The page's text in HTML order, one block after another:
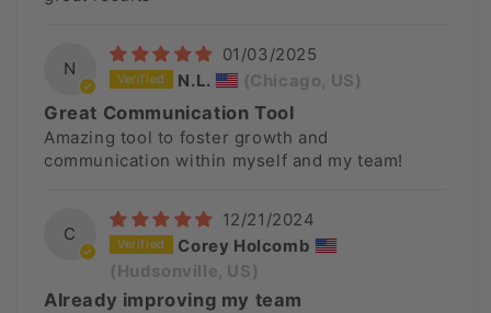
N
01/03/2025
N.L.
(Chicago, US)
Great Communication Tool
Amazing tool to foster growth and
communication within myself and my team!
C
12/21/2024
Corey Holcomb
(Hudsonville, US)
Already improving my team